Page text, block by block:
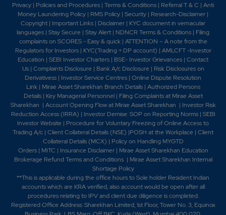
Privacy | Policies and Procedures | Terms & Conditions | Referral T & C | Anti
Money Laundering Policy | RMS Policy | Security | Research-Disclaimer |
Copyright | Important Links | Disclaimer | KYC document in vernacular
languages | Stay Secure | Stay Alert | NDNCR Terms & Conditions | Filing
complaints on SCORES - Easy & quick| ATTENTION – A note from the
Regulators for Investors| KYC(Trading + DP account) | AMLCFT -Investor
Education | SEBI Investor Charters | BSE- Investor Grievances | Contact
Us| Complaints Disclosure| Bank A/c Disclosure| Risk Disclosures on
Derivativess | Investor Service Centres | Online Dispute Resolution
Link| Mirae Asset Sharekhan Branch Details| Authorized Persons
Details| Key Managerial Personnel | Filing Complaints at Mirae Asset
Sharekhan | Account Opening Flow at Mirae Asset Sharekhan | Investor Risk
Reduction Access (IRRA) | Investor Demise: SOP on Reporting Norms| SEBI
Investor Website | Procedure for Voluntary Freezing of Online Access to
Trading A/c | Client Collateral Details (NSE) |POSH at the Workplace | Client
Collateral Details (MCX) | Policy on Handling MYGTD
Orders| MITC | Insurance Disclaimer| Mirae Asset Sharekhan Education
Brokerage Refund Terms and Conditions | Mirae Asset Sharekhan Internal
Shortage Policy
**This is applicable during the office hours to Sole holder Resident Indian
accounts which are KRA verified, also account would be open after all
procedures relating to IPV and client due diligence is completed.
Registered Office Address: Sharekhan Limited, 1st Floor, Tower No. 3, Equinox